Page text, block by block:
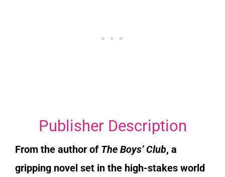
Publisher Description
From the author of The Boys’ Club, a
gripping novel set in the high-stakes world